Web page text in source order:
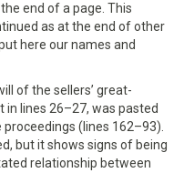
end of a page. This
as at the end of other
here our names and
of the sellers’ great-
lines 26–27, was pasted
(lines 162–93).
but it shows signs of being
relationship between